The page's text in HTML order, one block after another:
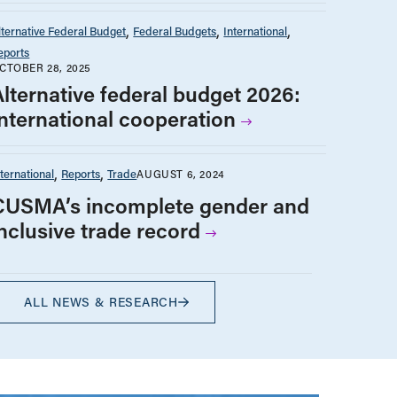
Federal Budget Federal Budgets International
28, 2025
federal budget 2026:
cooperation
Reports TradeAUGUST 6, 2024
incomplete gender and
trade record
ALL NEWS & RESEARCH